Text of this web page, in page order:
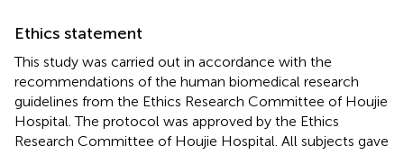
Ethics statement
This study was carried out in accordance with the
recommendations of the human biomedical research
guidelines from the Ethics Research Committee of Houjie
Hospital. The protocol was approved by the Ethics
Research Committee of Houjie Hospital. All subjects gave